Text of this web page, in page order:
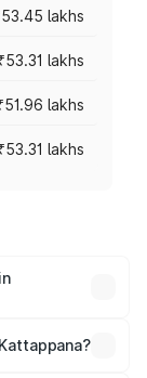
lakhs
lakhs
lakhs
lakhs
across cities